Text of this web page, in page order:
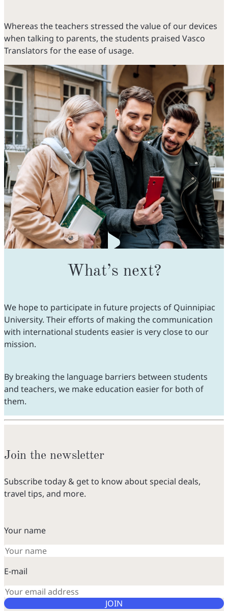
Whereas the teachers stressed the value of our devices
when talking to parents, the students praised Vasco
Translators for the ease of usage.
What’s next?
We hope to participate in future projects of Quinnipiac
University. Their efforts of making the communication
with international students easier is very close to our
mission.
By breaking the language barriers between students
and teachers, we make education easier for both of
them.
Join the newsletter
Subscribe today & get to know about special deals,
travel tips, and more.
Your name
E-mail
JOIN